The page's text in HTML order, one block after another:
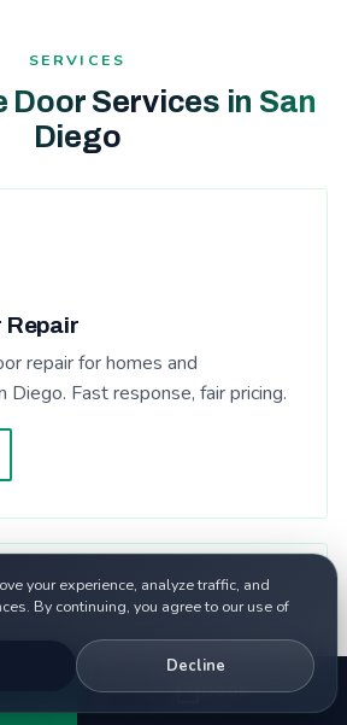
your experience, analyze traffic, and
By continuing, you agree to our use of
Decline
SERVICES
Door Services in San
Diego
Repair
repair for homes and
Diego. Fast response, fair pricing.
Repair
spring repair for homes and
Book